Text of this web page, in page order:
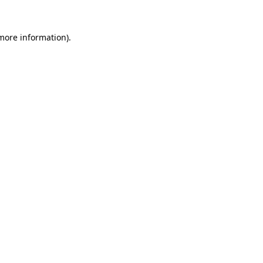
information).